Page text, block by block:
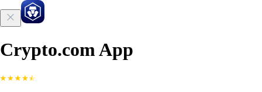
Crypto.com App